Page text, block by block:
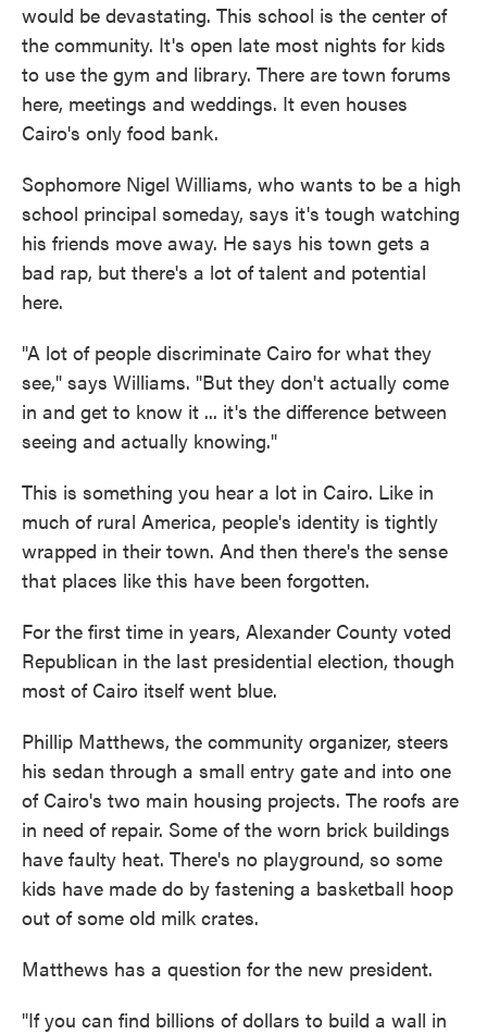
would be devastating. This school is the center of
the community. It's open late most nights for kids
to use the gym and library. There are town forums
here, meetings and weddings. It even houses
Cairo's only food bank.
Sophomore Nigel Williams, who wants to be a high
school principal someday, says it's tough watching
his friends move away. He says his town gets a
bad rap, but there's a lot of talent and potential
here.
"A lot of people discriminate Cairo for what they
see," says Williams. "But they don't actually come
in and get to know it ... it's the difference between
seeing and actually knowing."
This is something you hear a lot in Cairo. Like in
much of rural America, people's identity is tightly
wrapped in their town. And then there's the sense
that places like this have been forgotten.
For the first time in years, Alexander County voted
Republican in the last presidential election, though
most of Cairo itself went blue.
Phillip Matthews, the community organizer, steers
his sedan through a small entry gate and into one
of Cairo's two main housing projects. The roofs are
in need of repair. Some of the worn brick buildings
have faulty heat. There's no playground, so some
kids have made do by fastening a basketball hoop
out of some old milk crates.
Matthews has a question for the new president.
"If you can find billions of dollars to build a wall in